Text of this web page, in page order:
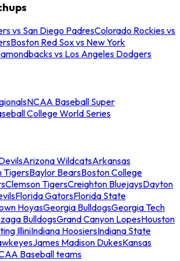
vs San Diego PadresColorado Rockies vs
Boston Red Sox vs New York
vs Los Angeles Dodgers
NCAA Baseball Super
College World Series
Arizona WildcatsArkansas
TigersBaylor BearsBoston College
Clemson TigersCreighton BluejaysDayton
Florida GatorsFlorida State
HoyasGeorgia BulldogsGeorgia Tech
BulldogsGrand Canyon LopesHouston
IlliniIndiana HoosiersIndiana State
James Madison DukesKansas
Baseball teams